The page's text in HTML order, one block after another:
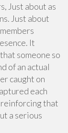
Just about as
Just about
It
someone so
of an actual
caught on
each
reinforcing that
a serious